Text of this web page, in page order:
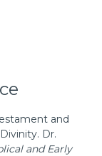
and
Dr.
and Early